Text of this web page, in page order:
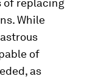
of replacing
While
of
as